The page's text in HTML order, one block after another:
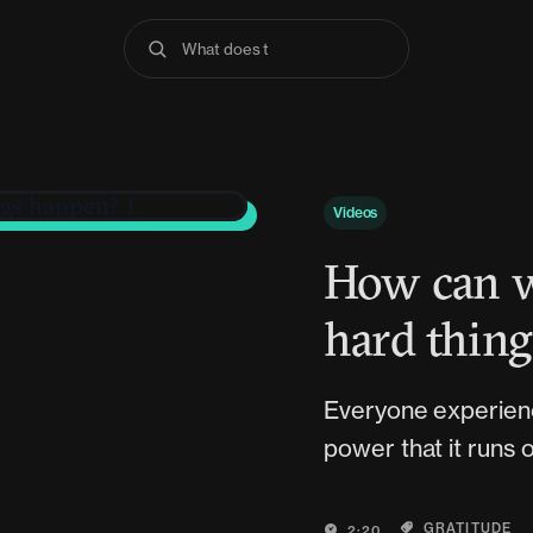
What does the Bible
Videos
How can
hard
Everyone
power that it runs
GRATITUDE